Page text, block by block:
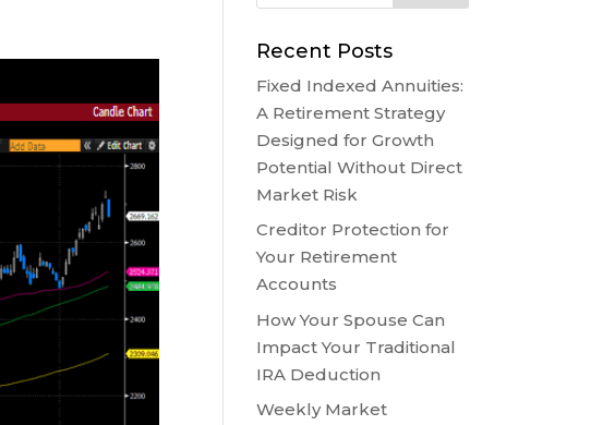
Recent Posts
Fixed Indexed Annuities:
A Retirement Strategy
Designed for Growth
Potential Without Direct
Market Risk
Creditor Protection for
Your Retirement
Accounts
How Your Spouse Can
Impact Your Traditional
IRA Deduction
Weekly Market